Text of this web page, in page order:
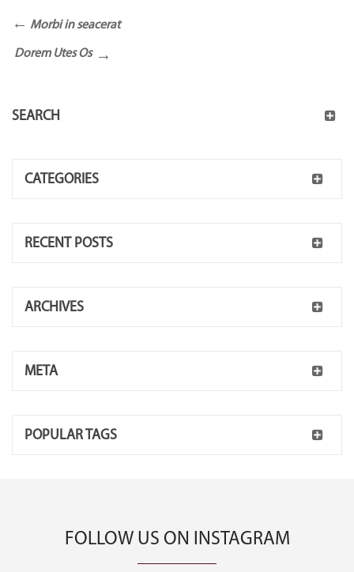
Morbi in seacerat
Dorem Utes Os
SEARCH
CATEGORIES
RECENT POSTS
ARCHIVES
META
POPULAR TAGS
FOLLOW US ON INSTAGRAM